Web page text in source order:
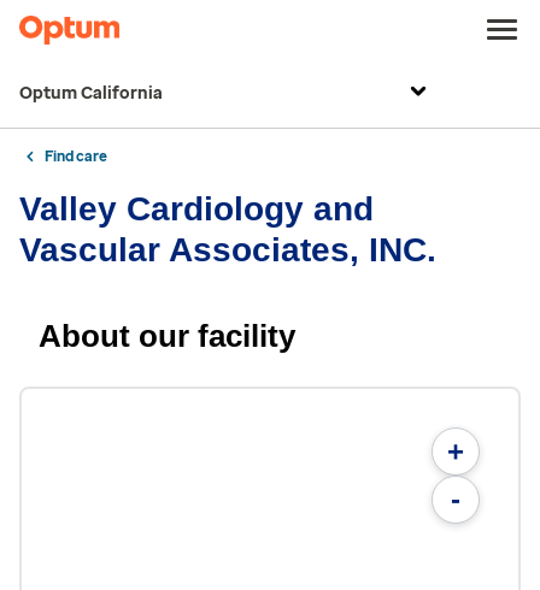
Optum California
Find care
Valley Cardiology and
Vascular Associates, INC.
About our facility
+
-